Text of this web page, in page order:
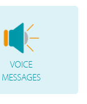
VOICE
MESSAGES